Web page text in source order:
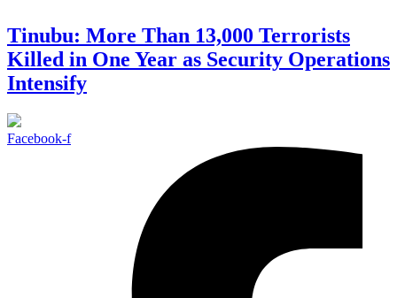
Tinubu: More Than 13,000 Terrorists
Killed in One Year as Security Operations
Intensify
Facebook-f